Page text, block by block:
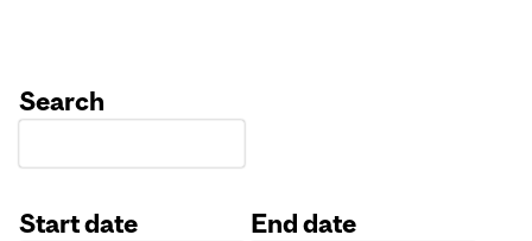
Search
Start date
End date